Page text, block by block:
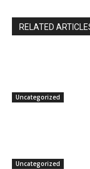
RELATED
Uncategorized
Uncategorized